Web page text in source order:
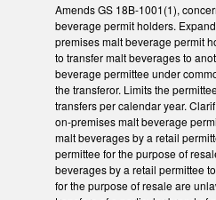
Amends GS 18B-1001(1),
beverage permit holders.
premises malt beverage permit
to transfer malt beverages to
beverage permittee under
the transferor. Limits the
transfers per calendar year.
on-premises malt beverage
malt beverages by a retail
permittee for the purpose of
beverages by a retail permittee
for the purpose of resale are